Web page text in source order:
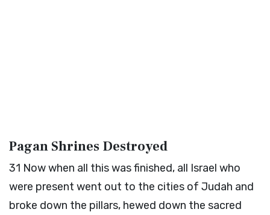
Pagan Shrines Destroyed
31 Now when all this was finished, all Israel who
were present went out to the cities of Judah and
broke down the pillars, hewed down the sacred